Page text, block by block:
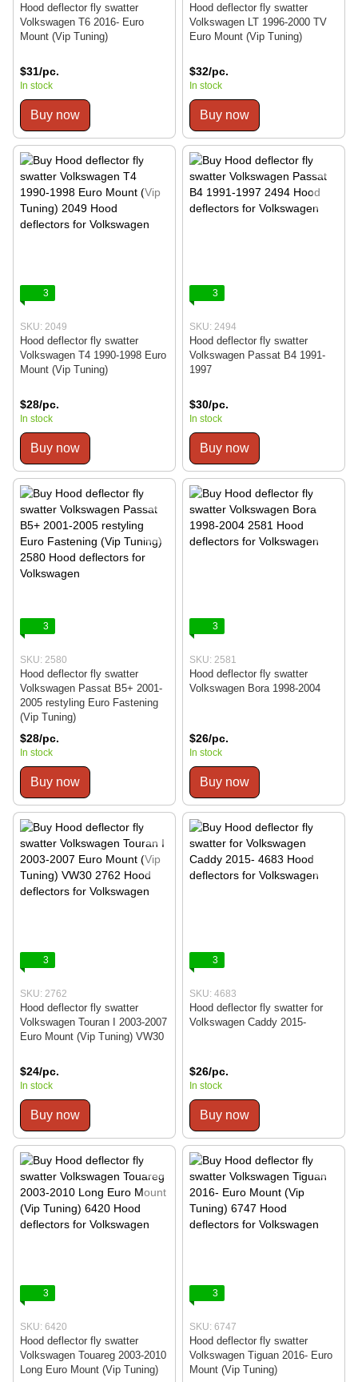
Hood deflector fly swatter
Volkswagen T6 2016- Euro
Mount (Vip Tuning)
$31/pc.
In stock
Buy now
Hood deflector fly swatter
Volkswagen LT 1996-2000 TV
Euro Mount (Vip Tuning)
$32/pc.
In stock
Buy now
3
SKU: 2049
Hood deflector fly swatter
Volkswagen T4 1990-1998 Euro
Mount (Vip Tuning)
$28/pc.
In stock
Buy now
3
SKU: 2494
Hood deflector fly swatter
Volkswagen Passat B4 1991-
1997
$30/pc.
In stock
Buy now
3
SKU: 2580
Hood deflector fly swatter
Volkswagen Passat B5+ 2001-
2005 restyling Euro Fastening
(Vip Tuning)
$28/pc.
In stock
Buy now
3
SKU: 2581
Hood deflector fly swatter
Volkswagen Bora 1998-2004
$26/pc.
In stock
Buy now
3
SKU: 2762
Hood deflector fly swatter
Volkswagen Touran I 2003-2007
Euro Mount (Vip Tuning) VW30
$24/pc.
In stock
Buy now
3
SKU: 4683
Hood deflector fly swatter for
Volkswagen Caddy 2015-
$26/pc.
In stock
Buy now
3
SKU: 6420
Hood deflector fly swatter
Volkswagen Touareg 2003-2010
Long Euro Mount (Vip Tuning)
3
SKU: 6747
Hood deflector fly swatter
Volkswagen Tiguan 2016- Euro
Mount (Vip Tuning)